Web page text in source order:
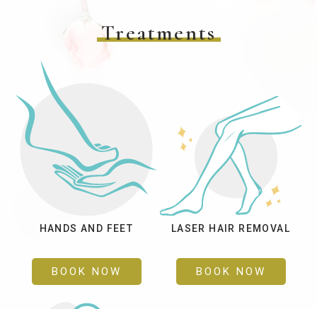
Treatments
HANDS AND FEET
BOOK NOW
LASER HAIR REMOVAL
BOOK NOW